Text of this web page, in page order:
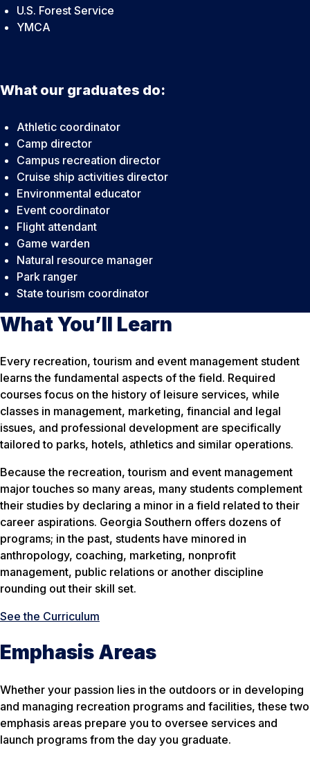
U.S. Forest Service
YMCA
What our graduates do:
Athletic coordinator
Camp director
Campus recreation director
Cruise ship activities director
Environmental educator
Event coordinator
Flight attendant
Game warden
Natural resource manager
Park ranger
State tourism coordinator
What You’ll Learn
Every recreation, tourism and event management student
learns the fundamental aspects of the field. Required
courses focus on the history of leisure services, while
classes in management, marketing, financial and legal
issues, and professional development are specifically
tailored to parks, hotels, athletics and similar operations.
Because the recreation, tourism and event management
major touches so many areas, many students complement
their studies by declaring a minor in a field related to their
career aspirations. Georgia Southern offers dozens of
programs; in the past, students have minored in
anthropology, coaching, marketing, nonprofit
management, public relations or another discipline
rounding out their skill set.
See the Curriculum
Emphasis Areas
Whether your passion lies in the outdoors or in developing
and managing recreation programs and facilities, these two
emphasis areas prepare you to oversee services and
launch programs from the day you graduate.